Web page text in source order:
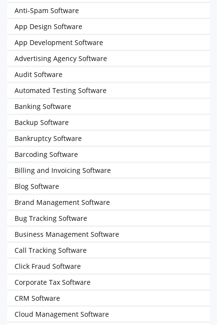
Anti-Spam Software
App Design Software
App Development Software
Advertising Agency Software
Audit Software
Automated Testing Software
Banking Software
Backup Software
Bankruptcy Software
Barcoding Software
Billing and Invoicing Software
Blog Software
Brand Management Software
Bug Tracking Software
Business Management Software
Call Tracking Software
Click Fraud Software
Corporate Tax Software
CRM Software
Cloud Management Software